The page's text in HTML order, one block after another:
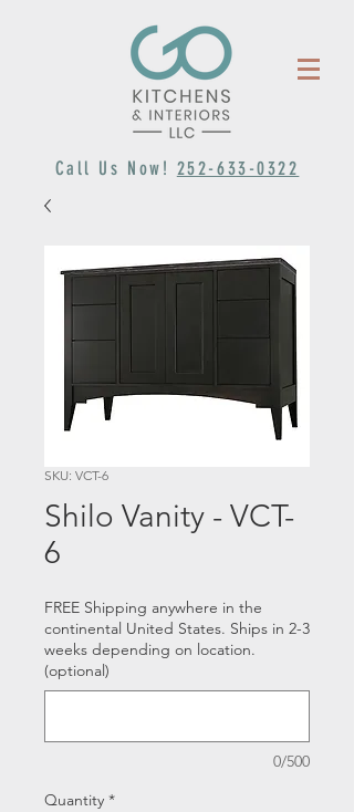
Call Us Now! 252-633-0322
SKU: VCT-6
Shilo Vanity - VCT-
6
FREE Shipping anywhere in the
continental United States. Ships in 2-3
weeks depending on location.
(optional)
0/500
Quantity *